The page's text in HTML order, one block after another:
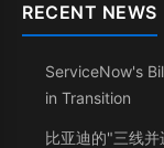
RECENT NEWS
ServiceNow's
in Transition
比亚迪的"三线